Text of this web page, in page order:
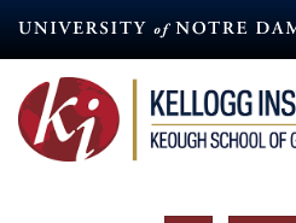
content